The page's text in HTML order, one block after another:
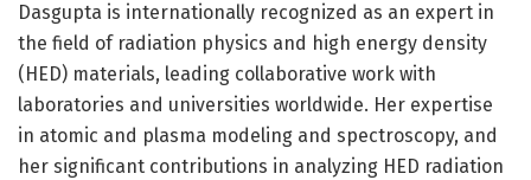
Dasgupta is internationally recognized as an expert in
the field of radiation physics and high energy density
(HED) materials, leading collaborative work with
laboratories and universities worldwide. Her expertise
in atomic and plasma modeling and spectroscopy, and
her significant contributions in analyzing HED radiation